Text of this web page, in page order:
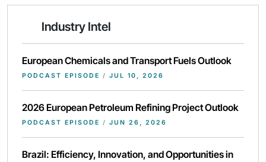
Industry Intel
European Chemicals and Transport Fuels Outlook
PODCAST EPISODE / JUL 10, 2026
2026 European Petroleum Refining Project Outlook
PODCAST EPISODE / JUN 26, 2026
Brazil: Efficiency, Innovation, and Opportunities in